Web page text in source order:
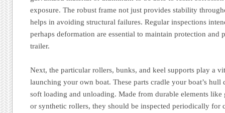
exposure. The robust frame not just provides stability
helps in avoiding structural failures. Regular inspections
perhaps deformation are essential to maintain protection and
trailer.
Next, the particular rollers, bunks, and keel supports play a
launching your own boat. These parts cradle your boat’s
soft loading and unloading. Made from durable elements like
or synthetic rollers, they should be inspected periodically for